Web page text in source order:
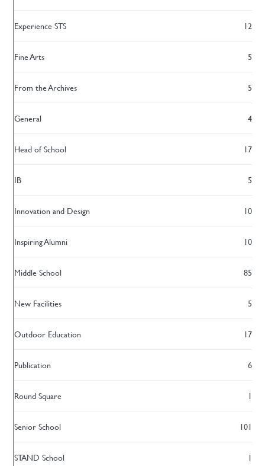
Experience STS 12
Fine Arts 5
From the Archives 5
General 4
Head of School 17
IB 5
Innovation and Design 10
Inspiring Alumni 10
Middle School 85
New Facilities 5
Outdoor Education 17
Publication 6
Round Square 1
Senior School 101
STAND School 1